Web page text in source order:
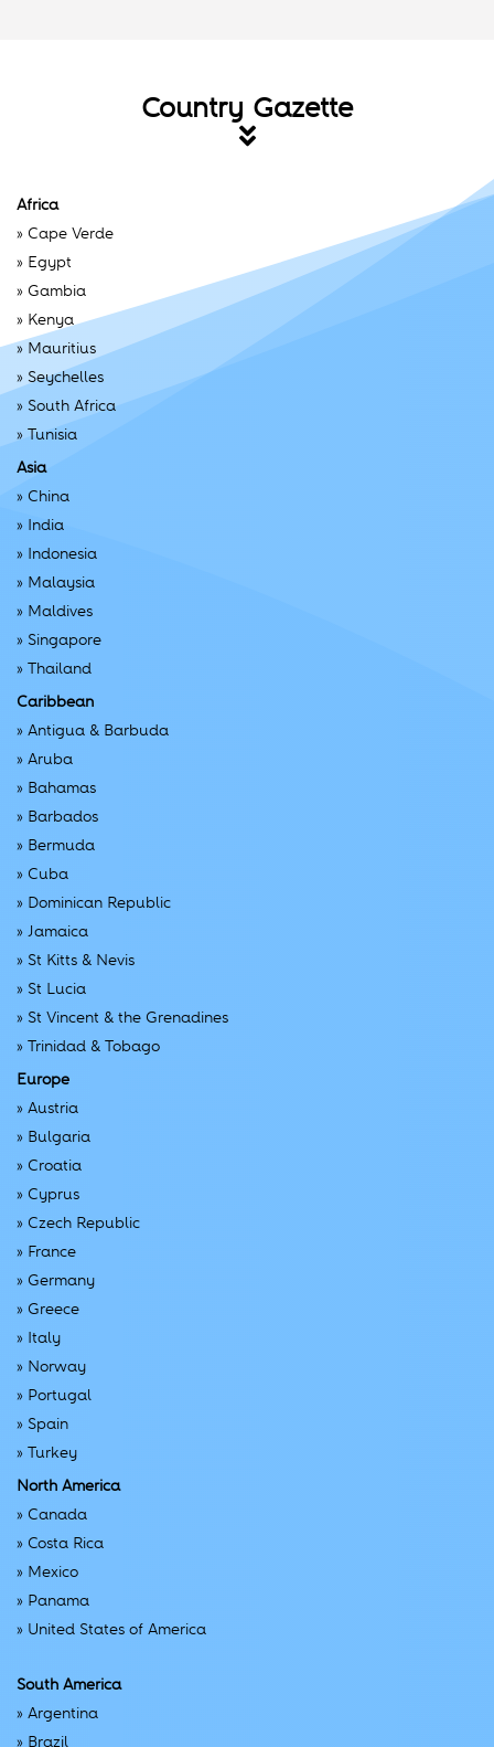
Country Gazette
Africa
» Cape Verde
» Egypt
» Gambia
» Kenya
» Mauritius
» Seychelles
» South Africa
» Tunisia
Asia
» China
» India
» Indonesia
» Malaysia
» Maldives
» Singapore
» Thailand
Caribbean
» Antigua & Barbuda
» Aruba
» Bahamas
» Barbados
» Bermuda
» Cuba
» Dominican Republic
» Jamaica
» St Kitts & Nevis
» St Lucia
» St Vincent & the Grenadines
» Trinidad & Tobago
Europe
» Austria
» Bulgaria
» Croatia
» Cyprus
» Czech Republic
» France
» Germany
» Greece
» Italy
» Norway
» Portugal
» Spain
» Turkey
North America
» Canada
» Costa Rica
» Mexico
» Panama
» United States of America
South America
» Argentina
» Brazil